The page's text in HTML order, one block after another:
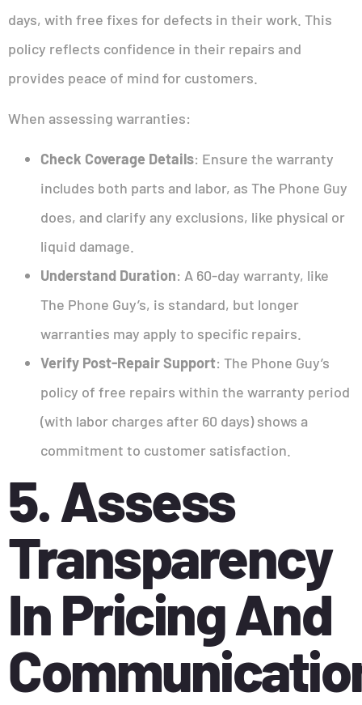
days, with free fixes for defects in their work. This
policy reflects confidence in their repairs and
provides peace of mind for customers.
When assessing warranties:
Check Coverage Details: Ensure the warranty
includes both parts and labor, as The Phone Guy
does, and clarify any exclusions, like physical or
liquid damage.
Understand Duration: A 60-day warranty, like
The Phone Guy’s, is standard, but longer
warranties may apply to specific repairs.
Verify Post-Repair Support: The Phone Guy’s
policy of free repairs within the warranty period
(with labor charges after 60 days) shows a
commitment to customer satisfaction.
5. Assess
Transparency
In Pricing And